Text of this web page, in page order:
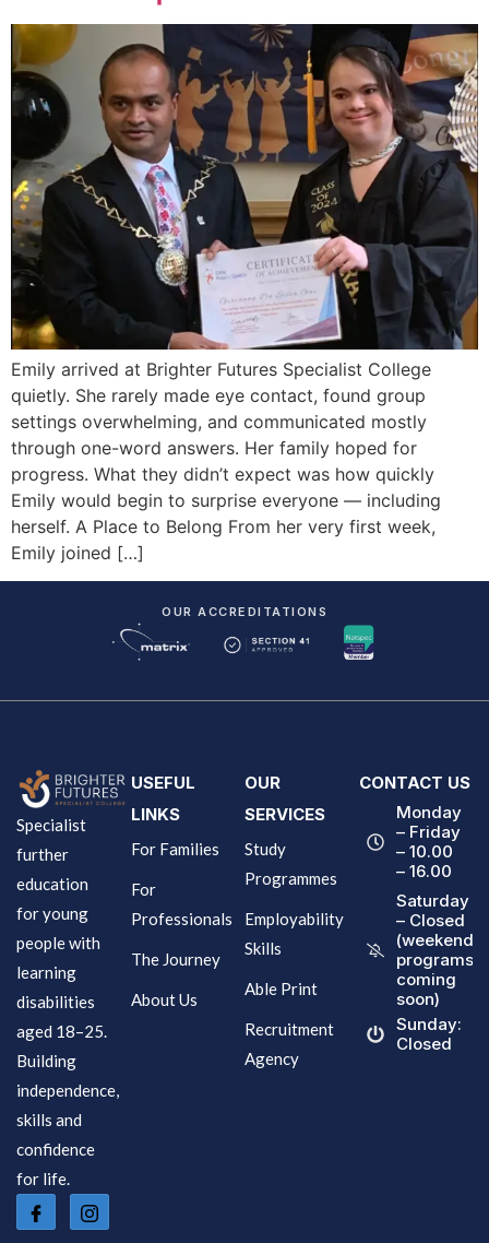
Emily arrived at Brighter Futures Specialist College
quietly. She rarely made eye contact, found group
settings overwhelming, and communicated mostly
through one-word answers. Her family hoped for
progress. What they didn’t expect was how quickly
Emily would begin to surprise everyone — including
herself. A Place to Belong From her very first week,
Emily joined […]
OUR ACCREDITATIONS
Specialist
further
education
for young
people with
learning
disabilities
aged 18–25.
Building
independence,
skills and
confidence
for life.
USEFUL
LINKS
For Families
For
Professionals
The Journey
About Us
OUR
SERVICES
Study
Programmes
Employability
Skills
Able Print
Recruitment
Agency
CONTACT US
Monday
– Friday
– 10.00
– 16.00
Saturday
– Closed
(weekend
programs
coming
soon)
Sunday:
Closed